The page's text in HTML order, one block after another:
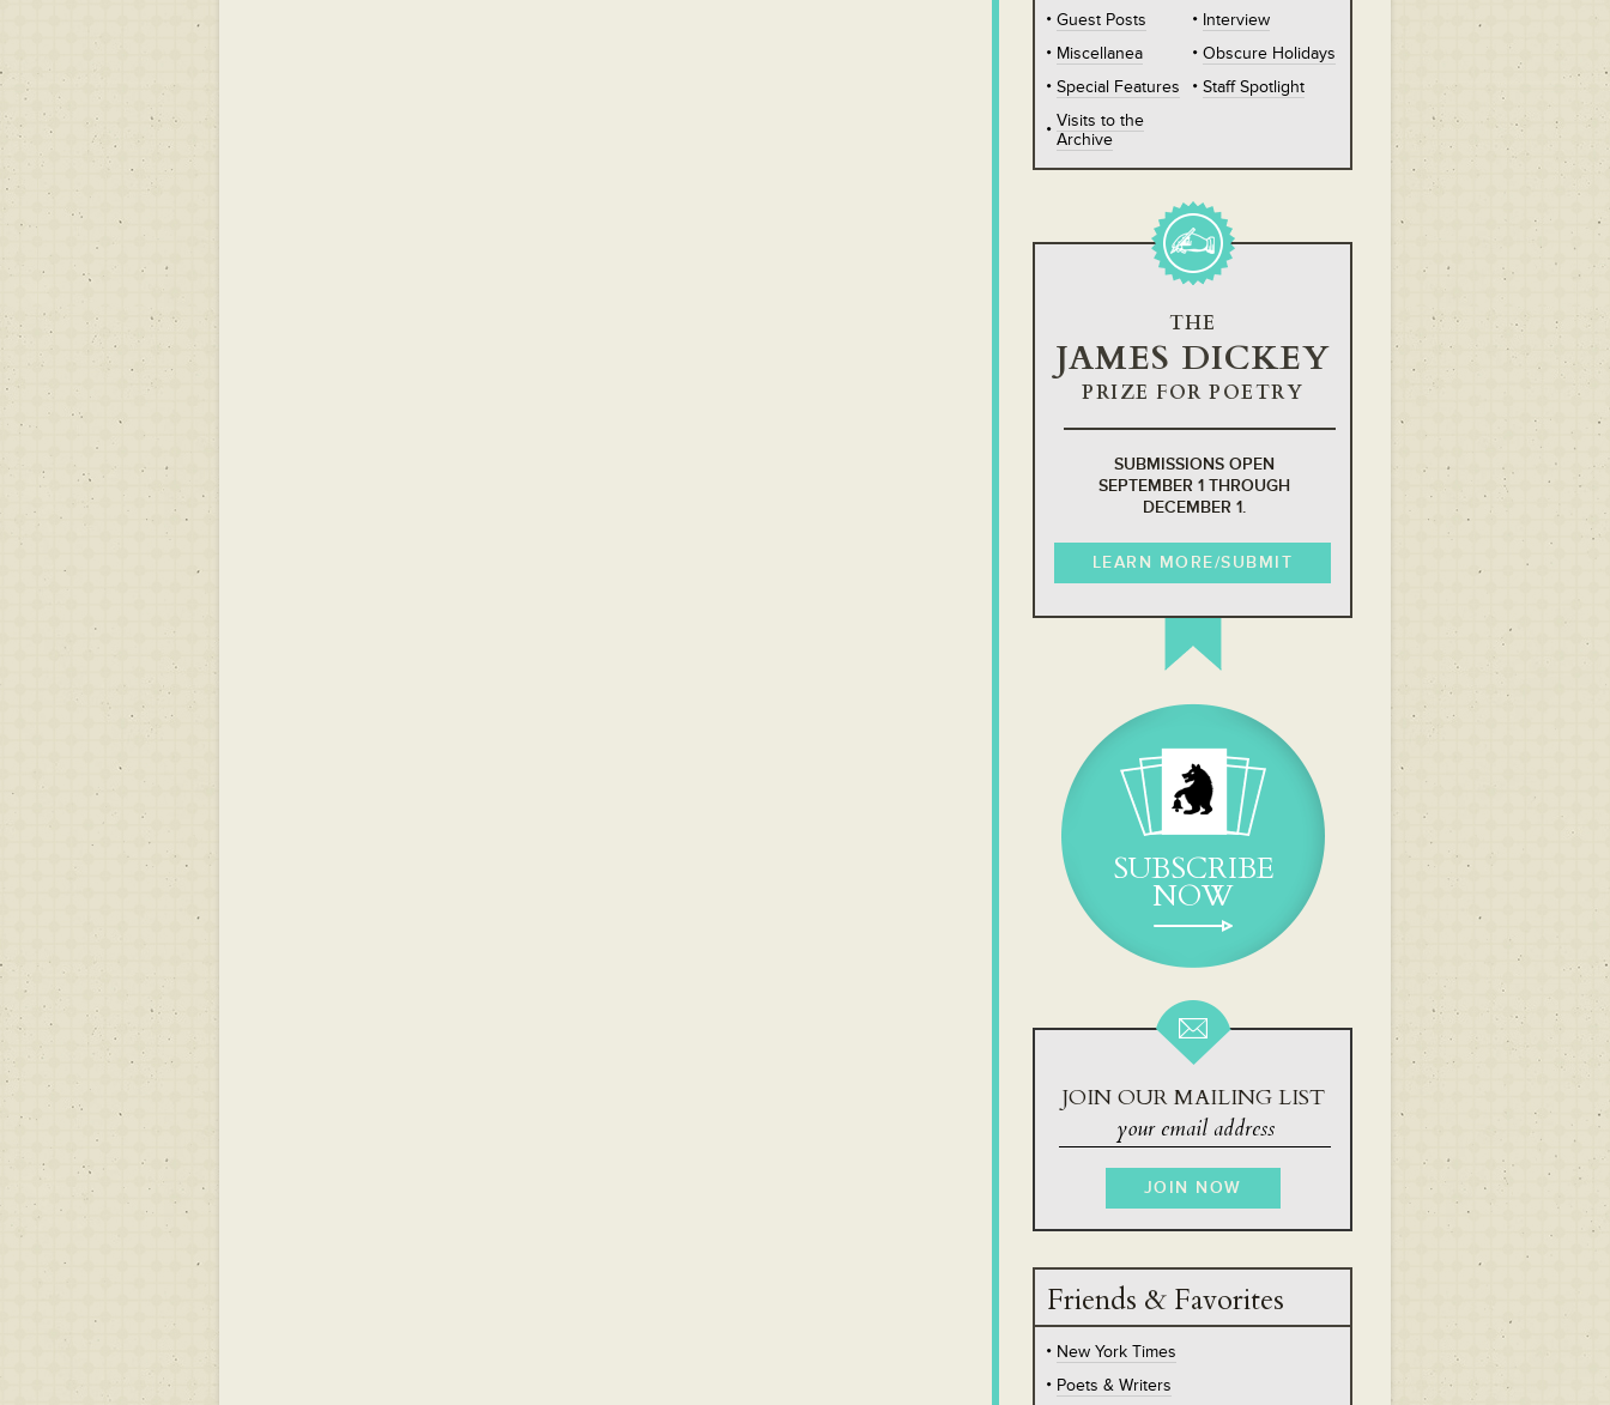
Guest Posts
Interview
Miscellanea
Obscure Holidays
Special Features
Staff Spotlight
Visits to the
Archive
THE
JAMES DICKEY
PRIZE FOR POETRY
SUBMISSIONS OPEN
SEPTEMBER 1 THROUGH
DECEMBER 1.
LEARN MORE/SUBMIT
SUBSCRIBE
NOW
JOIN OUR MAILING LIST
Friends & Favorites
New York Times
Poets & Writers